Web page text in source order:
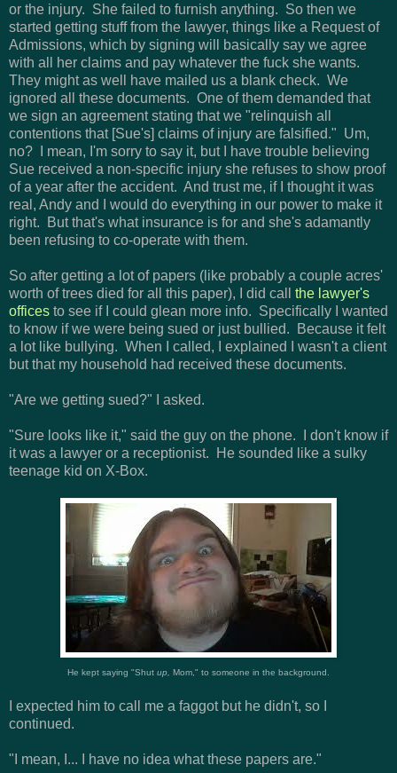
or the injury. She failed to furnish anything. So then we
started getting stuff from the lawyer, things like a Request of
Admissions, which by signing will basically say we agree
with all her claims and pay whatever the fuck she wants.
They might as well have mailed us a blank check. We
ignored all these documents. One of them demanded that
we sign an agreement stating that we "relinquish all
contentions that [Sue's] claims of injury are falsified." Um,
no? I mean, I'm sorry to say it, but I have trouble believing
Sue received a non-specific injury she refuses to show proof
of a year after the accident. And trust me, if I thought it was
real, Andy and I would do everything in our power to make it
right. But that's what insurance is for and she's adamantly
been refusing to co-operate with them.
So after getting a lot of papers (like probably a couple acres'
worth of trees died for all this paper), I did call the lawyer's
offices to see if I could glean more info. Specifically I wanted
to know if we were being sued or just bullied. Because it felt
a lot like bullying. When I called, I explained I wasn't a client
but that my household had received these documents.
"Are we getting sued?" I asked.
"Sure looks like it," said the guy on the phone. I don't know if
it was a lawyer or a receptionist. He sounded like a sulky
teenage kid on X-Box.
He kept saying "Shut up, Mom," to someone in the background.
I expected him to call me a faggot but he didn't, so I
continued.
"I mean, I... I have no idea what these papers are."